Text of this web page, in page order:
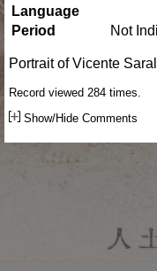
Language
Period
Not
Portrait of Vicente
Record viewed 284 times.
Show/Hide Comments